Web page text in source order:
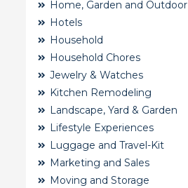
Home, Garden and Outdoor
Hotels
Household
Household Chores
Jewelry & Watches
Kitchen Remodeling
Landscape, Yard & Garden
Lifestyle Experiences
Luggage and Travel-Kit
Marketing and Sales
Moving and Storage